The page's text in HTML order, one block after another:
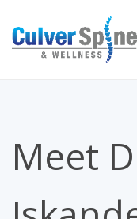
Meet